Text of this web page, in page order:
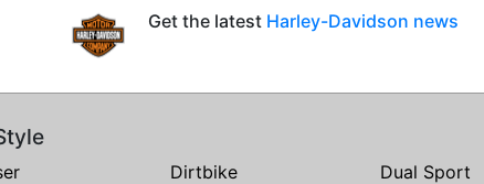
Get the latest Harley-Davidson news
Dirtbike Dual Sport